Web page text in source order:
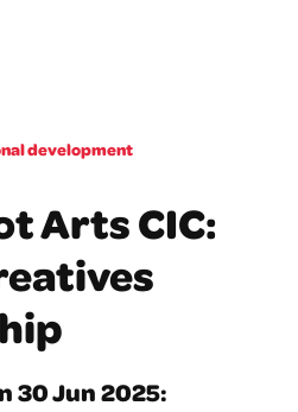
development
Arts CIC:
30 Jun 2025: